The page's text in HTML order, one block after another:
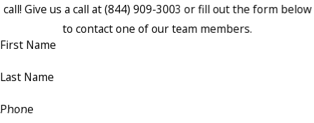
call! Give us a call at(844) 909-3003 or fill out the form below
to contact one of our team members.
First Name
Last Name
Phone